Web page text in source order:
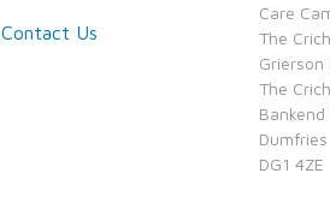
Contact Us
​Care
​​The
​​Grierson
​​The
​​Bankend
​​Dumfries
​​DG1 4ZE